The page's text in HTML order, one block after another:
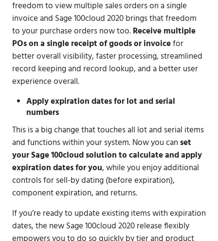
freedom to view multiple sales orders on a single
invoice and Sage 100cloud 2020 brings that freedom
to your purchase orders now too.Receive multiple
POs on a single receipt of goods or invoicefor
better overall visibility, faster processing, streamlined
record keeping and record lookup, and a better user
experience overall.
Apply expiration dates for lot and serial
numbers
This is a big change that touches all lot and serial items
and functions within your system. Now you can set
your Sage 100cloud solution to calculate and apply
expiration dates for you, while you enjoy additional
controls for sell-by dating (before expiration),
component expiration, and returns.
If you’re ready to update existing items with expiration
dates, the new Sage 100cloud 2020 release flexibly